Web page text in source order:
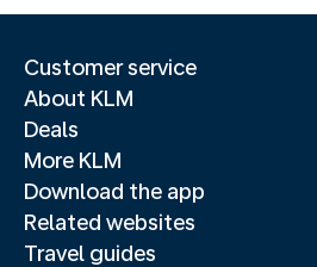
Customer service
About KLM
Deals
More KLM
Download the app
Related websites
Travel guides